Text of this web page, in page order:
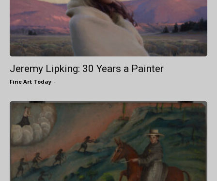
Jeremy Lipking: 30 Years a Painter
Fine Art Today -